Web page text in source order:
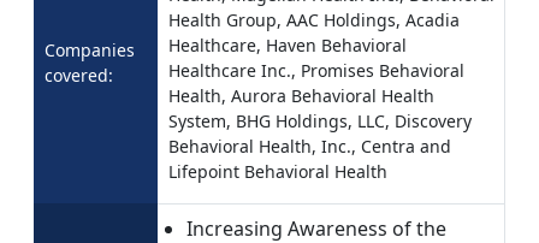
Companies
covered:
Health Group, AAC Holdings, Acadia
Healthcare, Haven Behavioral
Healthcare Inc., Promises Behavioral
Health, Aurora Behavioral Health
System, BHG Holdings, LLC, Discovery
Behavioral Health, Inc., Centra and
Lifepoint Behavioral Health
Increasing Awareness of the